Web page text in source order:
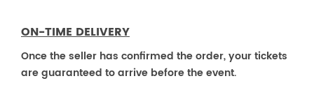
ON-TIME DELIVERY
Once the seller has confirmed the order, your tickets
are guaranteed to arrive before the event.